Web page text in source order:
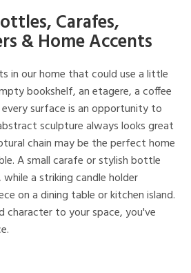
Carafes,
& Home Accents
in our home that could use a little
bookshelf, an etagere, a coffee
surface is an opportunity to
sculpture always looks great
chain may be the perfect home
A small carafe or stylish bottle
a striking candle holder
on a dining table or kitchen island.
character to your space, you've